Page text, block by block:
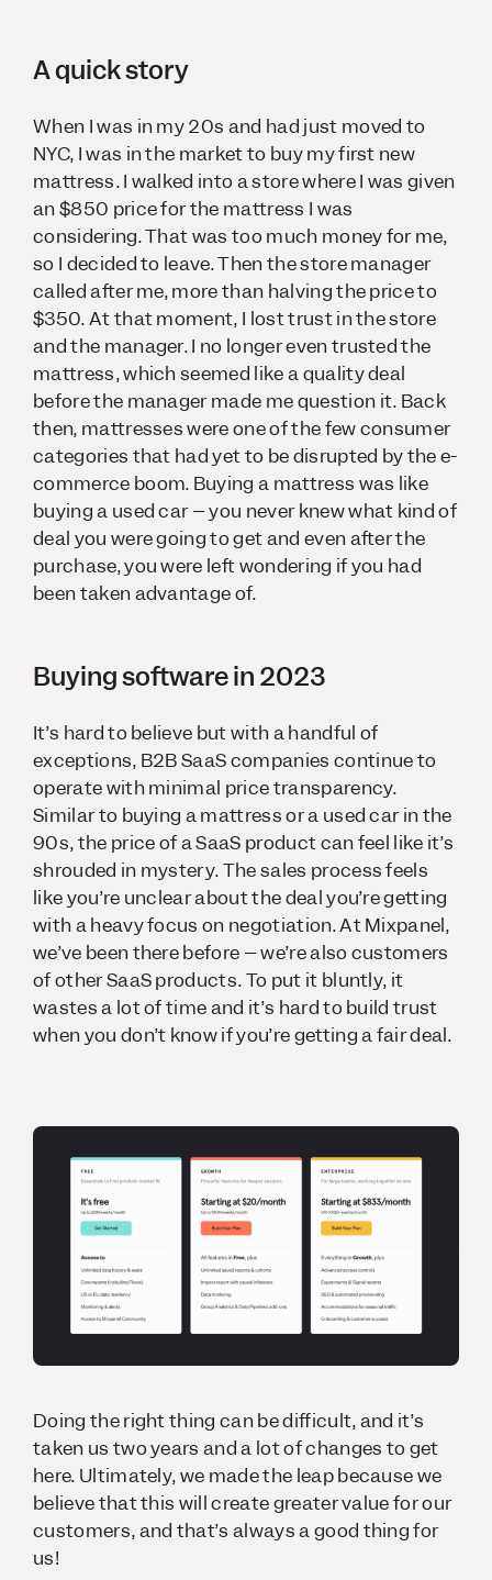
A quick story
When I was in my 20s and had just moved to
NYC, I was in the market to buy my first new
mattress. I walked into a store where I was given
an $850 price for the mattress I was
considering. That was too much money for me,
so I decided to leave. Then the store manager
called after me, more than halving the price to
$350. At that moment, I lost trust in the store
and the manager. I no longer even trusted the
mattress, which seemed like a quality deal
before the manager made me question it. Back
then, mattresses were one of the few consumer
categories that had yet to be disrupted by the e-
commerce boom. Buying a mattress was like
buying a used car – you never knew what kind of
deal you were going to get and even after the
purchase, you were left wondering if you had
been taken advantage of.
Buying software in 2023
It’s hard to believe but with a handful of
exceptions, B2B SaaS companies continue to
operate with minimal price transparency.
Similar to buying a mattress or a used car in the
90s, the price of a SaaS product can feel like it’s
shrouded in mystery. The sales process feels
like you’re unclear about the deal you’re getting
with a heavy focus on negotiation. At Mixpanel,
we’ve been there before – we’re also customers
of other SaaS products. To put it bluntly, it
wastes a lot of time and it’s hard to build trust
when you don’t know if you’re getting a fair deal.
Doing the right thing can be difficult, and it’s
taken us two years and a lot of changes to get
here. Ultimately, we made the leap because we
believe that this will create greater value for our
customers, and that’s always a good thing for
us!